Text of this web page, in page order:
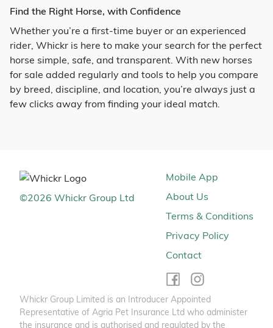
Find the Right Horse, with Confidence
Whether you’re a first-time buyer or an experienced
rider, Whickr is here to make your search for the perfect
horse simple, safe, and transparent. With new horses
for sale added regularly and tools to help you compare
by breed, discipline, and location, you’re always just a
few clicks away from finding your ideal match.
©2026 Whickr Group Ltd
Mobile App
About Us
Terms & Conditions
Privacy Policy
Contact
Whickr Group Limited is an Introducer Appointed
Representative of Agria Pet Insurance Ltd who administer
the insurance and is authorised and regulated by the